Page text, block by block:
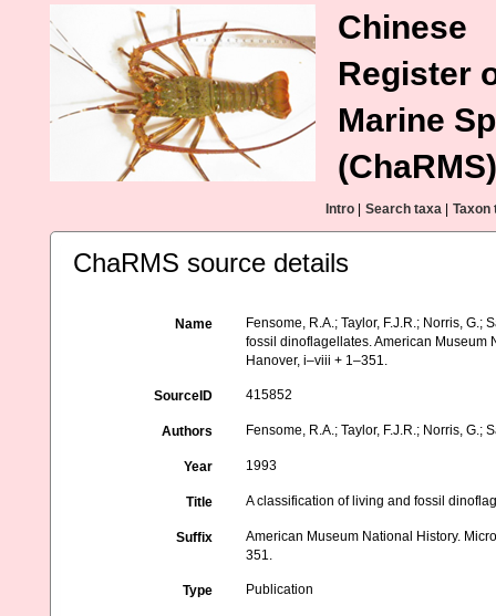
Chinese
Register
Marine
(ChaRMS)
Intro Search taxa Taxon
ChaRMS source details
Name
Fensome, R.A.; Taylor, F.J.R.; Norris, G.;
fossil dinoflagellates. American Museum
Hanover, i–viii + 1–351.
SourceID 415852
Authors Fensome, R.A.; Taylor, F.J.R.; Norris, G.;
Year 1993
Title A classification of living and fossil
Suffix
American Museum National History.
351.
Type Publication